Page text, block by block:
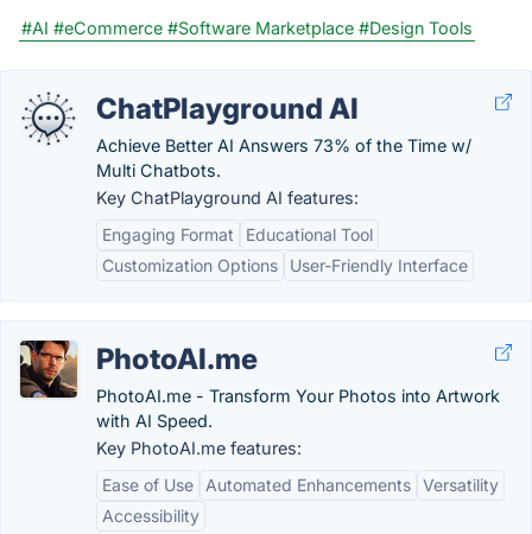
#AI #eCommerce #Software Marketplace #Design Tools
ChatPlayground AI
Achieve Better AI Answers 73% of the Time w/
Multi Chatbots.
Key ChatPlayground AI features:
Engaging Format
Educational Tool
Customization Options
User-Friendly Interface
PhotoAI.me
PhotoAI.me - Transform Your Photos into Artwork
with AI Speed.
Key PhotoAI.me features:
Ease of Use
Automated Enhancements Versatility
Accessibility